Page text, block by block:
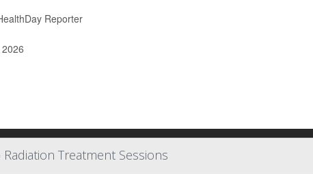
Reporter
Treatment Sessions